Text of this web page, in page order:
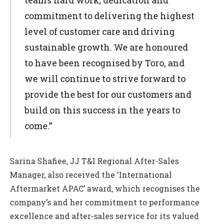
commitment to delivering the highest
level of customer care and driving
sustainable growth. We are honoured
to have been recognised by Toro, and
we will continue to strive forward to
provide the best for our customers and
build on this success in the years to
come.”
Sarina Shafiee, JJ T&I Regional After-Sales
Manager, also received the ‘International
Aftermarket APAC’ award, which recognises the
company’s and her commitment to performance
excellence and after-sales service for its valued